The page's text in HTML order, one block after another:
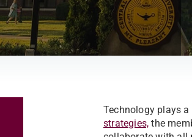
Technology plays
strategies, the